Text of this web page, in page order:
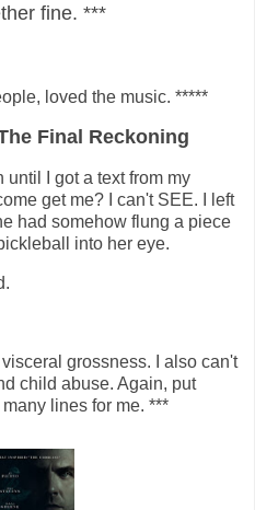
fine. ***
loved the music. *****
Final Reckoning
until I got a text from my
get me? I can't SEE. I left
had somehow flung a piece
into her eye.
grossness. I also can't
child abuse. Again, put
lines for me. ***